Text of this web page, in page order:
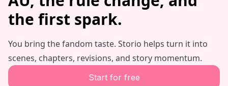
the first spark.
You bring the fandom taste. Storio helps turn it into
scenes, chapters, revisions, and story momentum.
Start for free